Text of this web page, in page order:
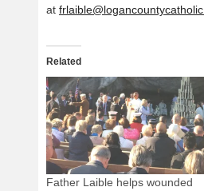
at
Related
Father Laible helps wounded